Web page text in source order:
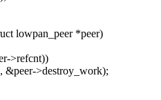
lowpan_peer *peer)
>refcnt))
&peer->destroy_work);